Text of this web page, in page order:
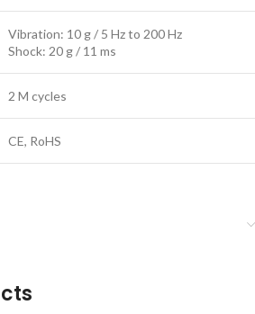
Vibration: 10 g / 5 Hz to 200 Hz
Shock: 20 g / 11 ms
2 M cycles
CE, RoHS